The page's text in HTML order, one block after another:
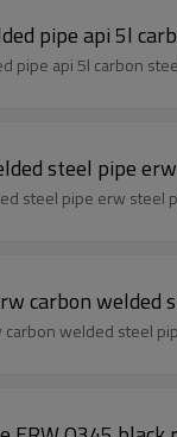
pipe api 5l
pipe api 5l carbon
carbon welded
carbon welded steel pipe
carbon welded
welded steel